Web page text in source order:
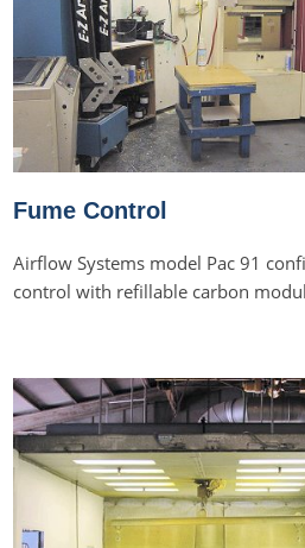
Fume Control
Airflow Systems model Pac 91
control with refillable carbon